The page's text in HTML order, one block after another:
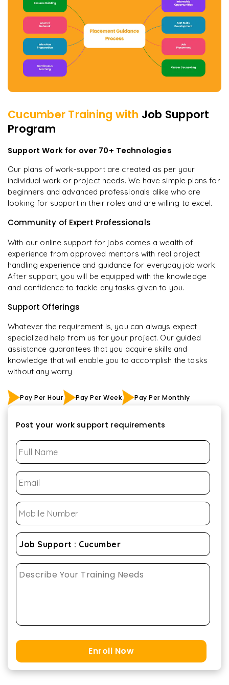
Cucumber Training with Job Support
Program
Support Work for over 70+ Technologies
Our plans of work-support are created as per your
individual work or project needs. We have simple plans for
beginners and advanced professionals alike who are
looking for support in their roles and are willing to excel.
Community of Expert Professionals
With our online support for jobs comes a wealth of
experience from approved mentors with real project
handling experience and guidance for everyday job work.
After support, you will be equipped with the knowledge
and confidence to tackle any tasks given to you.
Support Offerings
Whatever the requirement is, you can always expect
specialized help from us for your project. Our guided
assistance guarantees that you acquire skills and
knowledge that will enable you to accomplish the tasks
without any worry
Pay Per Hour Pay Per Week Pay Per Monthly
Post your work support requirements
Enroll Now